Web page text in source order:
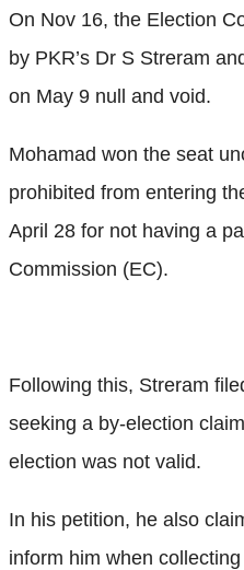
On Nov 16, the Election
by PKR’s Dr S Streram
on May 9 null and void.
Mohamad won the seat
prohibited from entering
April 28 for not having a
Commission (EC).
Following this, Streram
seeking a by-election
election was not valid.
In his petition, he also
inform him when